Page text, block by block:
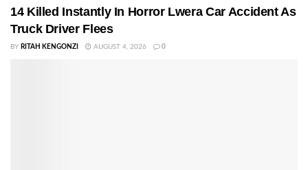
14 Killed Instantly In Horror Lwera Car Accident As
Truck Driver Flees
BY RITAH KENGONZI AUGUST 4, 2026 0